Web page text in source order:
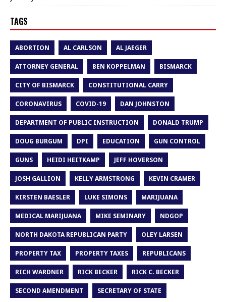
TAGS
ABORTION AL CARLSON AL JAEGER
ATTORNEY GENERAL BEN KOPPELMAN BISMARCK
CITY OF BISMARCK CONSTITUTIONAL CARRY
CORONAVIRUS COVID-19 DAN JOHNSTON
DEPARTMENT OF PUBLIC INSTRUCTION DONALD TRUMP
DOUG BURGUM DPI EDUCATION GUN CONTROL
GUNS HEIDI HEITKAMP JEFF HOVERSON
JOSH GALLION KELLY ARMSTRONG KEVIN CRAMER
KIRSTEN BAESLER LUKE SIMONS MARIJUANA
MEDICAL MARIJUANA MIKE SEMINARY NDGOP
NORTH DAKOTA REPUBLICAN PARTY OLEY LARSEN
PROPERTY TAX PROPERTY TAXES REPUBLICANS
RICH WARDNER RICK BECKER RICK C. BECKER
SECOND AMENDMENT SECRETARY OF STATE